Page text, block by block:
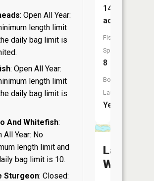
: Open All Year:
length limit
daily bag limit is
: Open All Year:
length limit
daily bag limit is
And Whitefish:
All Year: No
length limit and
bag limit is 10.
Sturgeon: Closed:
145
acres
Fish
Species:
8
Boat
Launch:
Yes
Lake